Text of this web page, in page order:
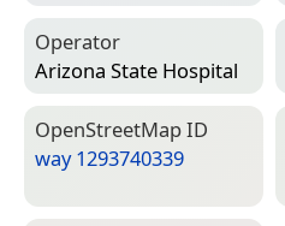
Operator
Arizona State Hospital
Open­Street­Map ID
way 1293740339